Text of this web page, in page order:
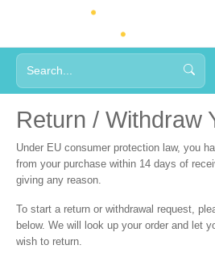
Return / Withdraw
Under EU consumer protection law, you
from your purchase within 14 days of
giving any reason.
To start a return or withdrawal request,
below. We will look up your order and let
wish to return.